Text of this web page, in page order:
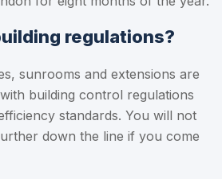
regulations?
sunrooms and extensions are
building control regulations
standards. You will not
down the line if you come